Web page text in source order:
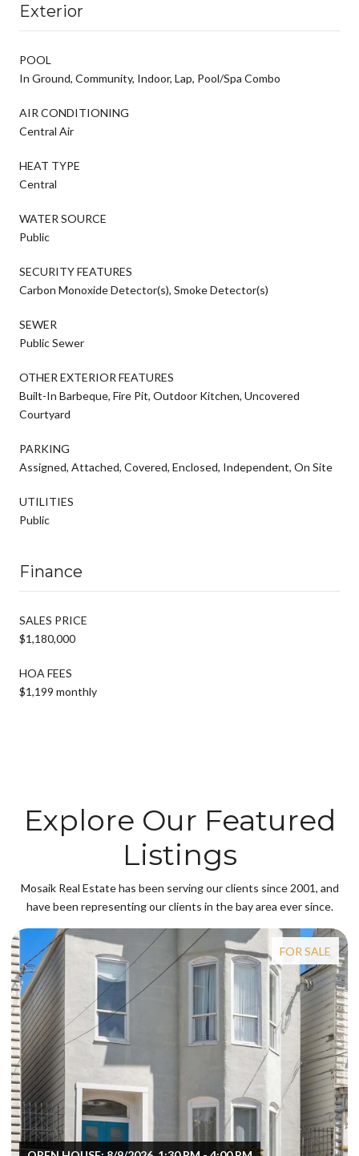
Exterior
POOL
In Ground, Community, Indoor, Lap, Pool/Spa Combo
AIR CONDITIONING
Central Air
HEAT TYPE
Central
WATER SOURCE
Public
SECURITY FEATURES
Carbon Monoxide Detector(s), Smoke Detector(s)
SEWER
Public Sewer
OTHER EXTERIOR FEATURES
Built-In Barbeque, Fire Pit, Outdoor Kitchen, Uncovered
Courtyard
PARKING
Assigned, Attached, Covered, Enclosed, Independent, On Site
UTILITIES
Public
Finance
SALES PRICE
$1,180,000
HOA FEES
$1,199 monthly
Explore Our Featured
Listings
Mosaik Real Estate has been serving our clients since 2001, and
have been representing our clients in the bay area ever since.
FOR SALE